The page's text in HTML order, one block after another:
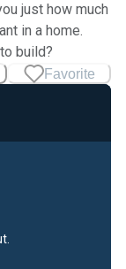
just how much
in a home.
build?
Favorite